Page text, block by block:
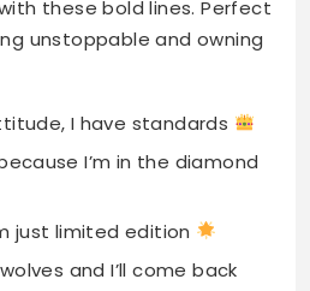
these bold lines. Perfect
unstoppable and owning
I have standards
I’m in the diamond
just limited edition
and I’ll come back